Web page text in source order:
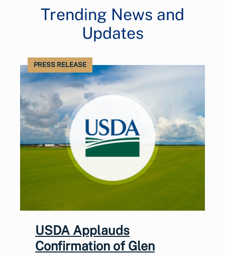
Trending News and
Updates
PRESS RELEASE
USDA Applauds
Confirmation of Glen